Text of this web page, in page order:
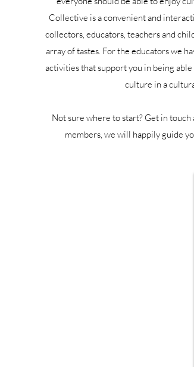
Collective is a convenient and
collectors, educators, teachers and
array of tastes. For the educators we
activities that support you in being
culture in a
Not sure where to start? Get in
members, we will happily guide